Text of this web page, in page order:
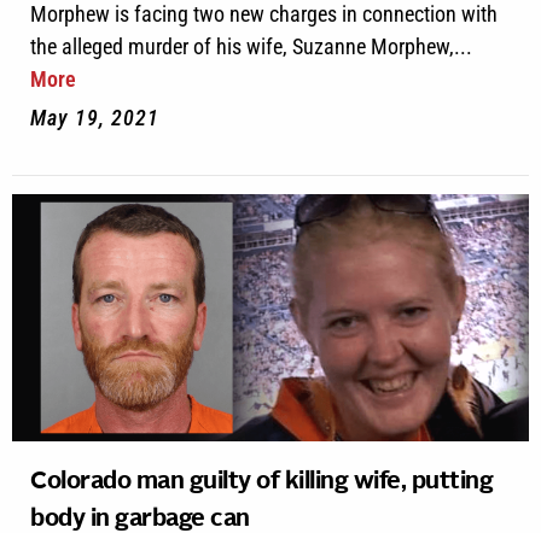
Morphew is facing two new charges in connection with
the alleged murder of his wife, Suzanne Morphew,...
More
May 19, 2021
Colorado man guilty of killing wife, putting
body in garbage can